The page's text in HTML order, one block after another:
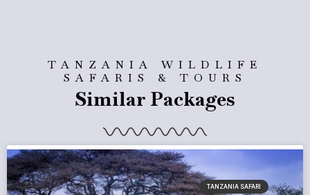
TANZANIA WILDLIFE
SAFARIS & TOURS
Similar Packages
TANZANIA SAFARI